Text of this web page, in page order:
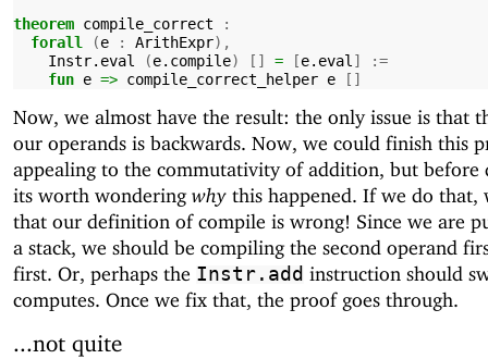
theorem compile_correct
:
forall
(e : ArithExpr),
Instr.eval
(e.compile) [] = [e.eval ]
:=
fun e => compile_correct_helper e []
Now, we almost have the result: the only issue is that
our operands is backwards. Now, we could finish this
appealing to the commutativity of addition, but before
its worth wonderingwhy this happened. If we do that,
that our definition of compile is wrong! Since we are
a stack, we should be compiling the second operand
first. Or, perhaps the Instr.add instruction should
computes. Once we fix that, the proof goes through.
...not quite